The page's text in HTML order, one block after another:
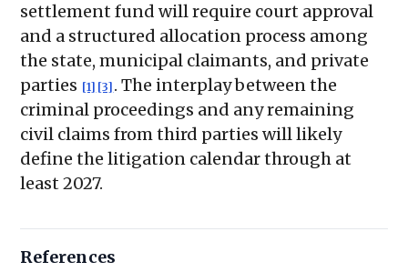
settlement fund will require court approval
and a structured allocation process among
the state, municipal claimants, and private
parties [1] [3] . The interplay between the
criminal proceedings and any remaining
civil claims from third parties will likely
define the litigation calendar through at
least 2027.
References